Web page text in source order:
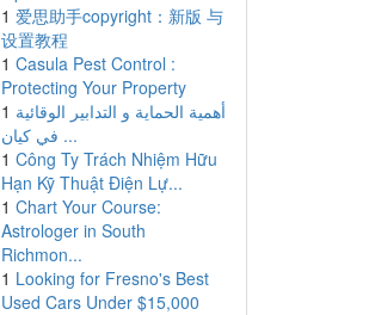
1 爱思助手copyright：新版 与
设置教程
1 Casula Pest Control :
Protecting Your Property
1 أهمية الحماية و التدابير الوقائية
في كيان ...
1 Công Ty Trách Nhiệm Hữu
Hạn Kỹ Thuật Điện Lự...
1 Chart Your Course:
Astrologer in South
Richmon...
1 Looking for Fresno's Best
Used Cars Under $15,000